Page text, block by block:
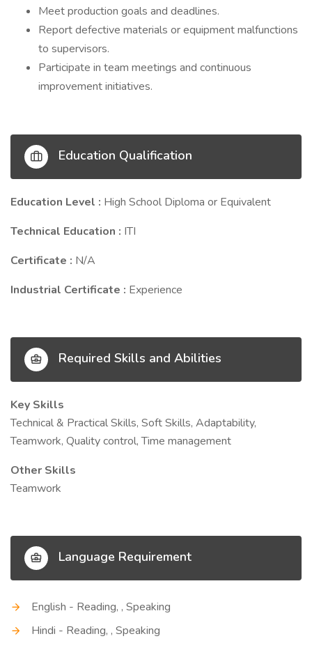
Meet production goals and deadlines.
Report defective materials or equipment malfunctions
to supervisors.
Participate in team meetings and continuous
improvement initiatives.
Education Qualification
Education Level : High School Diploma or Equivalent
Technical Education : ITI
Certificate : N/A
Industrial Certificate : Experience
Required Skills and Abilities
Key Skills
Technical & Practical Skills, Soft Skills, Adaptability,
Teamwork, Quality control, Time management
Other Skills
Teamwork
Language Requirement
English - Reading, , Speaking
Hindi - Reading, , Speaking